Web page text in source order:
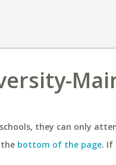
they can only
bottom of the page. If